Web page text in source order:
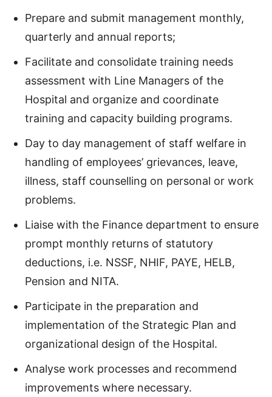
Prepare and submit management monthly,
quarterly and annual reports;
Facilitate and consolidate training needs
assessment with Line Managers of the
Hospital and organize and coordinate
training and capacity building programs.
Day to day management of staff welfare in
handling of employees’ grievances, leave,
illness, staff counselling on personal or work
problems.
Liaise with the Finance department to ensure
prompt monthly returns of statutory
deductions, i.e. NSSF, NHIF, PAYE, HELB,
Pension and NITA.
Participate in the preparation and
implementation of the Strategic Plan and
organizational design of the Hospital.
Analyse work processes and recommend
improvements where necessary.